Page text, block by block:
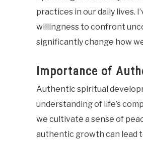
practices in our daily lives.
willingness to confront
significantly change how
Importance of
Authentic spiritual
understanding of life’s
we cultivate a sense of
authentic growth can lead